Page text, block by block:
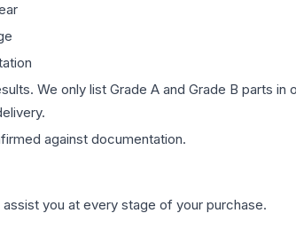
We only list Grade A and Grade B parts
against documentation.
you at every stage of your purchase.